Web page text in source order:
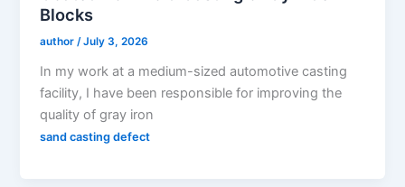
Blocks
author/July 3, 2026
In my work at a medium-sized automotive casting
facility, I have been responsible for improving the
quality of gray iron
sand casting defect